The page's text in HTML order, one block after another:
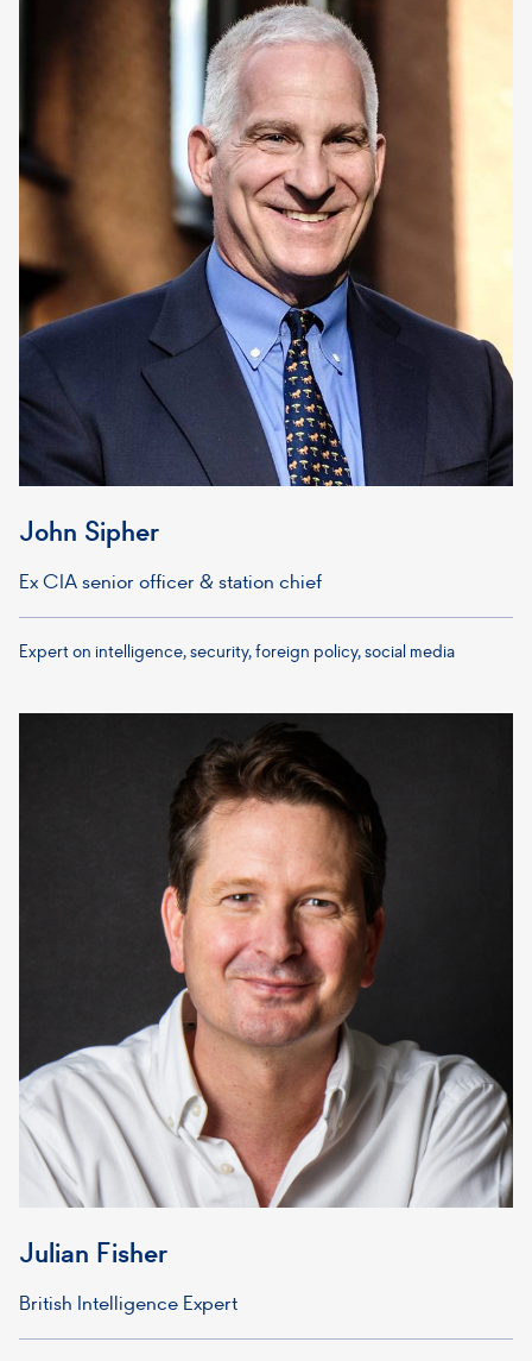
John Sipher
Ex CIA senior officer & station chief
Expert on intelligence, security, foreign policy, social media
Julian Fisher
British Intelligence Expert